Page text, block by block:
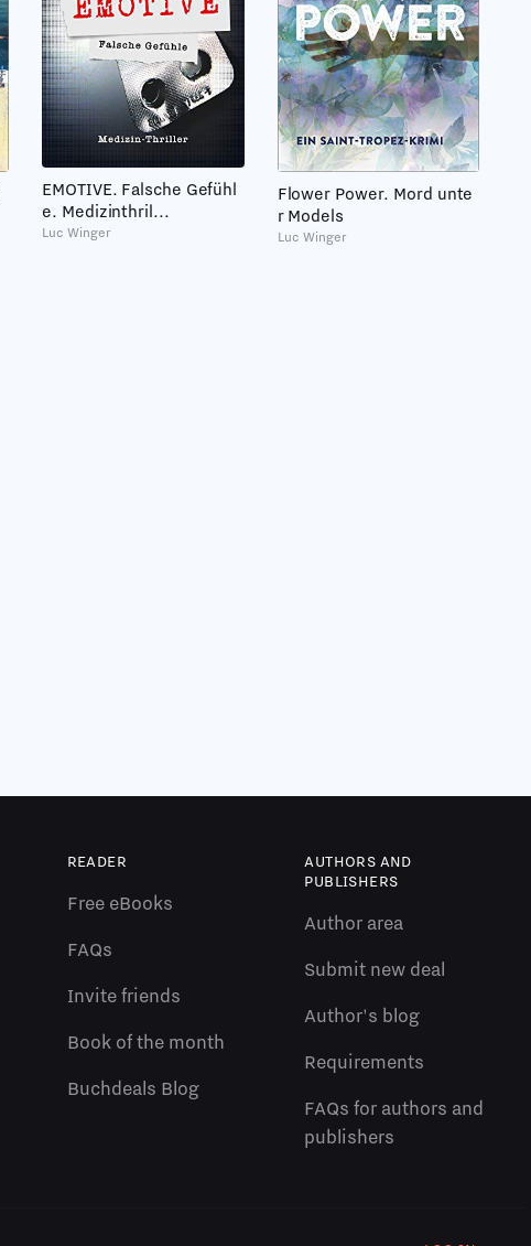
EMOTIVE. Falsche Gefühl
e. Medizinthril...
Luc Winger
Flower Power. Mord unte
r Models
Luc Winger
READER
Free eBooks
FAQs
Invite friends
Book of the month
Buchdeals Blog
AUTHORS AND
PUBLISHERS
Author area
Submit new deal
Author's blog
Requirements
FAQs for authors and
publishers